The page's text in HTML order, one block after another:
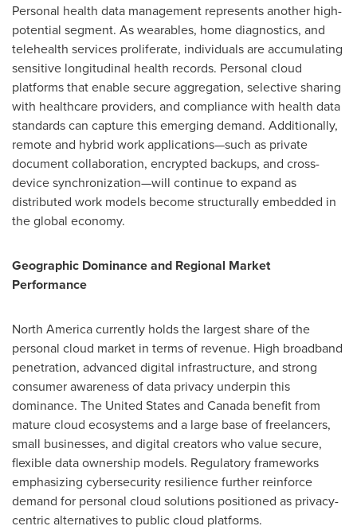
Personal health data management represents another high-
potential segment. As wearables, home diagnostics, and
telehealth services proliferate, individuals are accumulating
sensitive longitudinal health records. Personal cloud
platforms that enable secure aggregation, selective sharing
with healthcare providers, and compliance with health data
standards can capture this emerging demand. Additionally,
remote and hybrid work applications—such as private
document collaboration, encrypted backups, and cross-
device synchronization—will continue to expand as
distributed work models become structurally embedded in
the global economy.
Geographic Dominance and Regional Market
Performance
North America currently holds the largest share of the
personal cloud market in terms of revenue. High broadband
penetration, advanced digital infrastructure, and strong
consumer awareness of data privacy underpin this
dominance. The United States and Canada benefit from
mature cloud ecosystems and a large base of freelancers,
small businesses, and digital creators who value secure,
flexible data ownership models. Regulatory frameworks
emphasizing cybersecurity resilience further reinforce
demand for personal cloud solutions positioned as privacy-
centric alternatives to public cloud platforms.